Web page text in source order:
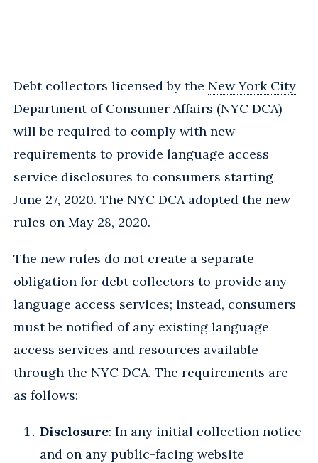
Debt collectors licensed by the New York City
Department of Consumer Affairs (NYC DCA)
will be required to comply with new
requirements to provide language access
service disclosures to consumers starting
June 27, 2020. The NYC DCA adopted the new
rules on May 28, 2020.
The new rules do not create a separate
obligation for debt collectors to provide any
language access services; instead, consumers
must be notified of any existing language
access services and resources available
through the NYC DCA. The requirements are
as follows:
Disclosure: In any initial collection notice
and on any public-facing website